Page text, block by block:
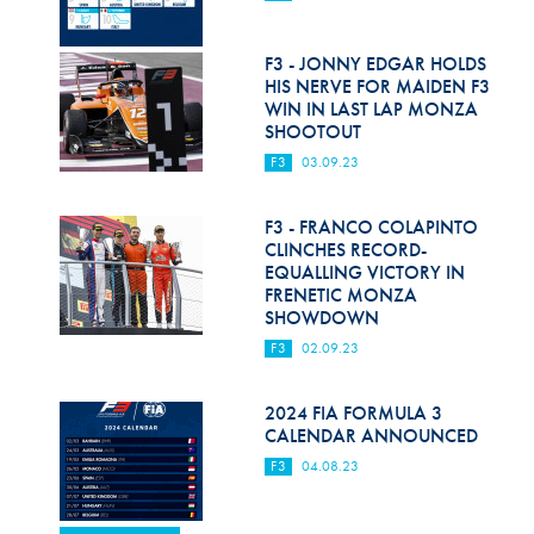
F3 - JONNY EDGAR HOLDS
HIS NERVE FOR MAIDEN F3
WIN IN LAST LAP MONZA
SHOOTOUT
F3 03.09.23
F3 - FRANCO COLAPINTO
CLINCHES RECORD-
EQUALLING VICTORY IN
FRENETIC MONZA
SHOWDOWN
F3 02.09.23
2024 FIA FORMULA 3
CALENDAR ANNOUNCED
F3 04.08.23